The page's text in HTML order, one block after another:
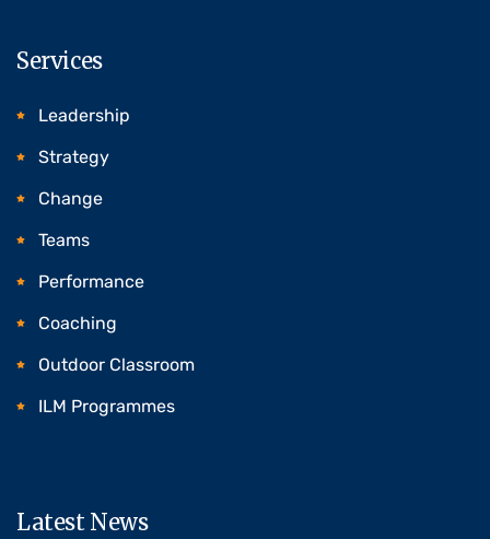
Services
Leadership
Strategy
Change
Teams
Performance
Coaching
Outdoor Classroom
ILM Programmes
Latest News